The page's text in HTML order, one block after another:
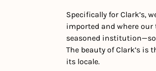
Specifically for Clark’s,
imported and where our
seasoned
The beauty of Clark’s
its locale.